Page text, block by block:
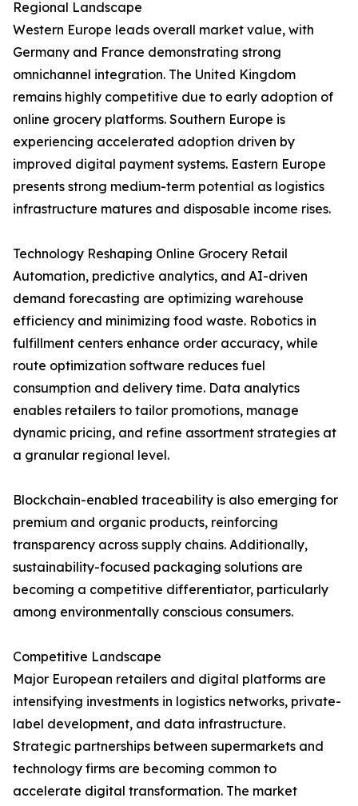
Regional Landscape
Western Europe leads overall market value, with
Germany and France demonstrating strong
omnichannel integration. The United Kingdom
remains highly competitive due to early adoption of
online grocery platforms. Southern Europe is
experiencing accelerated adoption driven by
improved digital payment systems. Eastern Europe
presents strong medium-term potential as logistics
infrastructure matures and disposable income rises.
Technology Reshaping Online Grocery Retail
Automation, predictive analytics, and AI-driven
demand forecasting are optimizing warehouse
efficiency and minimizing food waste. Robotics in
fulfillment centers enhance order accuracy, while
route optimization software reduces fuel
consumption and delivery time. Data analytics
enables retailers to tailor promotions, manage
dynamic pricing, and refine assortment strategies at
a granular regional level.
Blockchain-enabled traceability is also emerging for
premium and organic products, reinforcing
transparency across supply chains. Additionally,
sustainability-focused packaging solutions are
becoming a competitive differentiator, particularly
among environmentally conscious consumers.
Competitive Landscape
Major European retailers and digital platforms are
intensifying investments in logistics networks, private-
label development, and data infrastructure.
Strategic partnerships between supermarkets and
technology firms are becoming common to
accelerate digital transformation. The market